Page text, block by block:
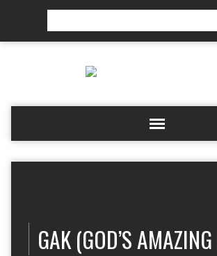
GAK (GOD’S